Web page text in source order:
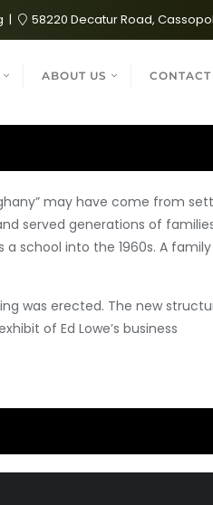
58220 Decatur Road,
ABOUT US CONTACT
may have come from
served generations of
school into the 1960s. A family
was erected. The new
of Ed Lowe’s business